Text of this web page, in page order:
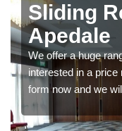
Sliding
Apedale
We offer a huge
interested in a
form now and we